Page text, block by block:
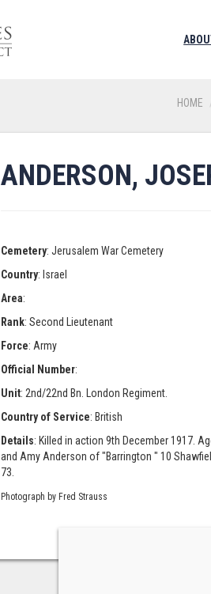
HOME
ANDERSON,
Cemetery: Jerusalem War Cemetery
Country: Israel
Area:
Rank: Second Lieutenant
Force: Army
Official Number:
Unit: 2nd/22nd Bn. London Regiment.
Country of Service: British
Details: Killed in action 9th December 1917.
and Amy Anderson of "Barrington " 10
73.
Photograph by Fred Strauss